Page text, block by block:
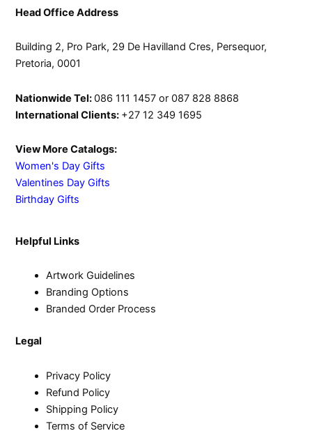
Head Office Address
Building 2, Pro Park, 29 De Havilland Cres, Persequor,
Pretoria, 0001
Nationwide Tel:086 111 1457 or 087 828 8868
International Clients: +27 12 349 1695
View More Catalogs:
Women's Day Gifts
Valentines Day Gifts
Birthday Gifts
Helpful Links
Artwork Guidelines
Branding Options
Branded Order Process
Legal
Privacy Policy
Refund Policy
Shipping Policy
Terms of Service